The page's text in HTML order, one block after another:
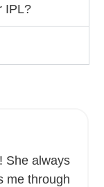
IPL?
She always
me through